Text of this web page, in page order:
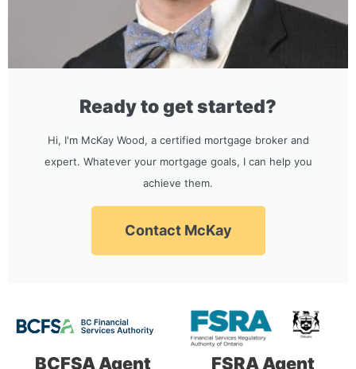
Ready to get started?
Hi, I'm McKay Wood, a certified mortgage broker and
expert. Whatever your mortgage goals, I can help you
achieve them.
Contact McKay
BCFSA Agent FSRA Agent